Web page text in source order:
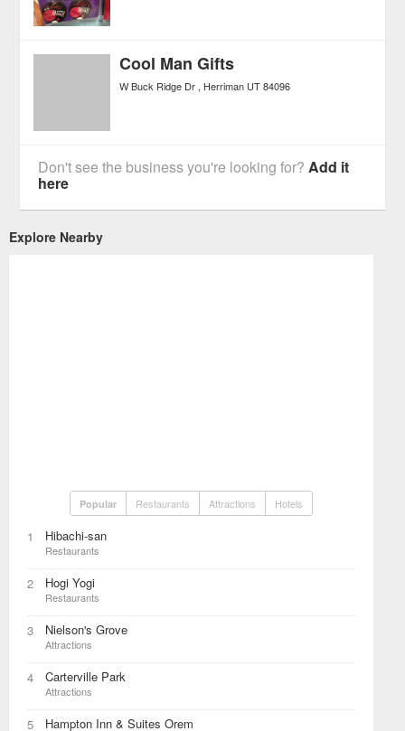
Cool Man Gifts
W Buck Ridge Dr Herriman UT 84096
Don't see the business you're looking for?Add it
here
Explore Nearby
Popular Restaurants Attractions Hotels
1 Hibachi-san
Restaurants
2 Hogi Yogi
Restaurants
3 Nielson's Grove
Attractions
4 Carterville Park
Attractions
5 Hampton Inn & Suites Orem